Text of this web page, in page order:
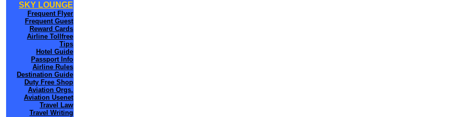
SKY LOUNGE
Frequent Flyer
Frequent Guest
Reward Cards
Airline Tollfree
Tips
Hotel Guide
Passport Info
Airline Rules
Destination Guide
Duty Free Shop
Aviation Orgs.
Aviation Usenet
Travel Law
Travel Writing